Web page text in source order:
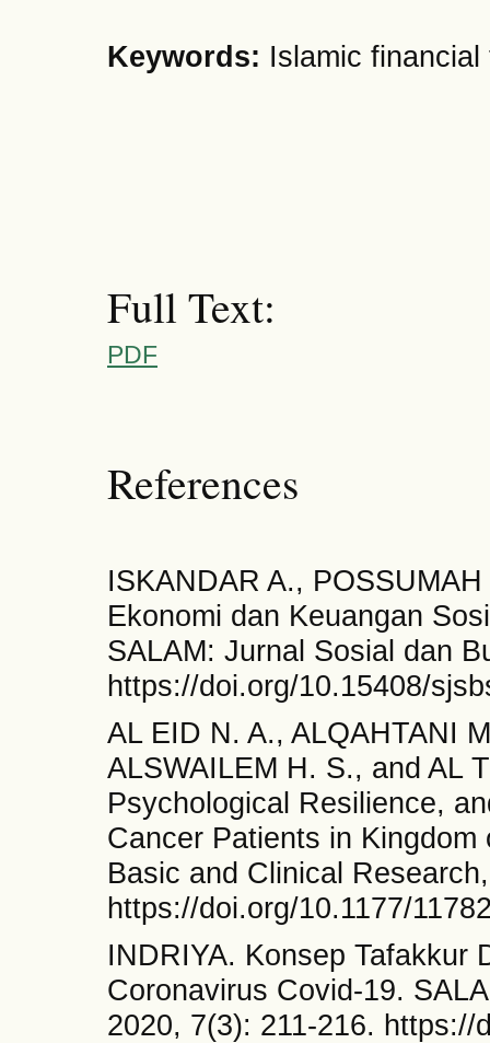
Keywords: Islamic
Full Text:
PDF
References
ISKANDAR A.,
Ekonomi dan Keuangan
SALAM: Jurnal Sosial dan
https://doi.org/10.15408/
AL EID N. A., ALQAHTANI
ALSWAILEM H. S., and AL
Psychological Resilience,
Cancer Patients in
Basic and Clinical
https://doi.org/10.1177/
INDRIYA. Konsep Tafakkur
Coronavirus Covid-19.
2020, 7(3): 211-216.